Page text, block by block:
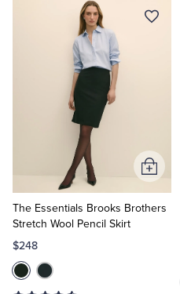
The Essentials Brooks Brothers
Stretch Wool Pencil Skirt
$248
Add
to
Cart